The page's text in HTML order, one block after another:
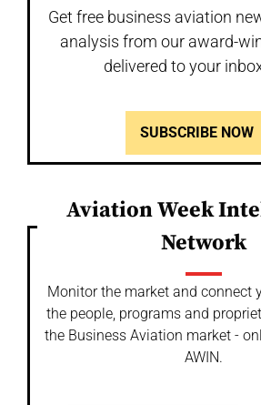
Get free business aviation
analysis from our award-
delivered to your
SUBSCRIBE NOW
Aviation Week
Network
Monitor the market and connect
the people, programs and
the Business Aviation market -
AWIN.